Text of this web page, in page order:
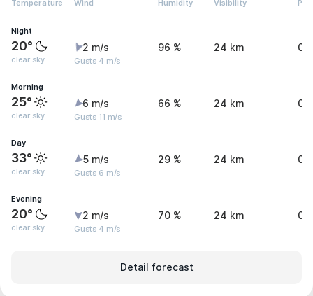
Temperature Wind Humidity Visibility
Night
20°
clear sky
2 m/s
Gusts 4 m/s
96 % 24 km
Morning
25°
clear sky
6 m/s
Gusts 11 m/s
66 % 24 km 0
Day
33°
clear sky
5 m/s
Gusts 6 m/s
29 % 24 km 0
Evening
20°
clear sky
2 m/s
Gusts 4 m/s
70 % 24 km 0
Detail forecast